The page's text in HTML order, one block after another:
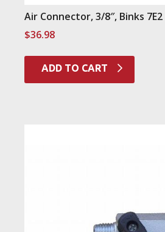
Air Connector, 3/8″, Binks 7E2
$36.98
ADD TO CART